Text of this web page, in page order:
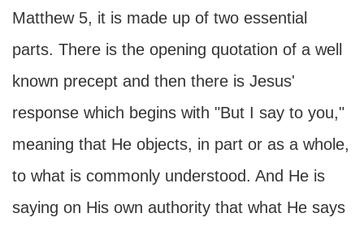
Matthew 5, it is made up of two essential
parts. There is the opening quotation of a well
known precept and then there is Jesus'
response which begins with "But I say to you,"
meaning that He objects, in part or as a whole,
to what is commonly understood. And He is
saying on His own authority that what He says